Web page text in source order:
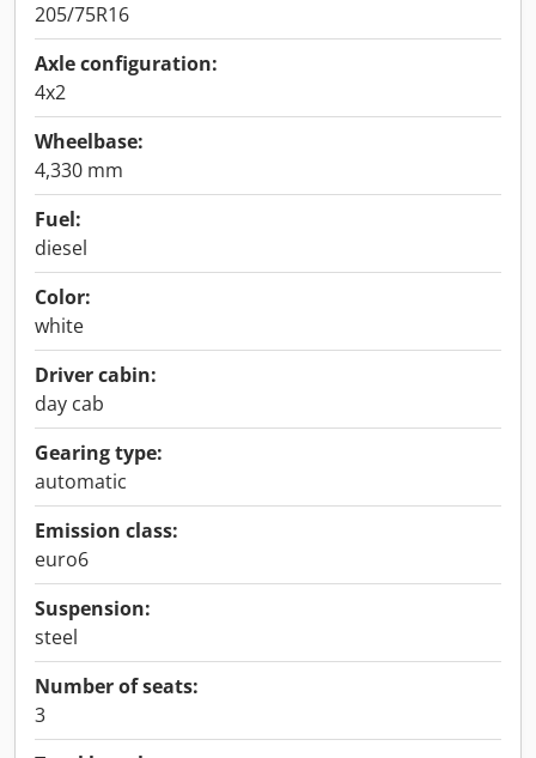
205/75R16
Axle configuration:
4x2
Wheelbase:
4,330 mm
Fuel:
diesel
Color:
white
Driver cabin:
day cab
Gearing type:
automatic
Emission class:
euro6
Suspension:
steel
Number of seats:
3